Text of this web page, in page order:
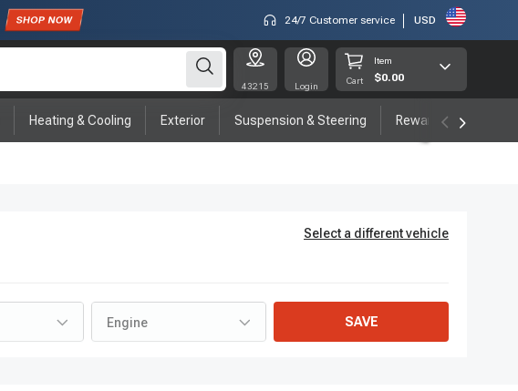
24/7 Customer service USD
43215 Login
Cart
Item
$0.00
Heating & Cooling Exterior Suspension & Steering Rewards program
Select a different vehicle
Engine SAVE